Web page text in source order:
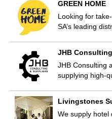
GREEN HOME
Looking for
SA’s leading
JHB
JHB Consulting
supplying high-
Livingstones
We supply hotel